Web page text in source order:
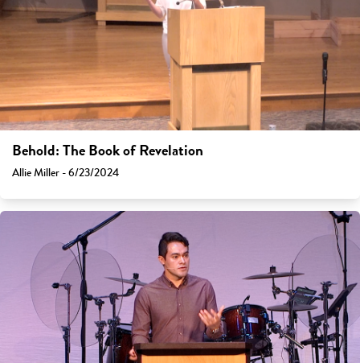
Behold: The Book of Revelation
Allie Miller - 6/23/2024